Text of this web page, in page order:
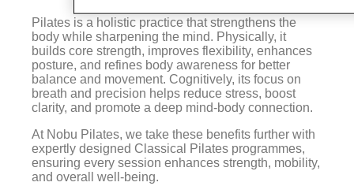
Pilates is a holistic practice that strengthens the
body while sharpening the mind. Physically, it
builds core strength, improves flexibility, enhances
posture, and refines body awareness for better
balance and movement. Cognitively, its focus on
breath and precision helps reduce stress, boost
clarity, and promote a deep mind-body connection.
At Nobu Pilates, we take these benefits further with
expertly designed Classical Pilates programmes,
ensuring every session enhances strength, mobility,
and overall well-being.